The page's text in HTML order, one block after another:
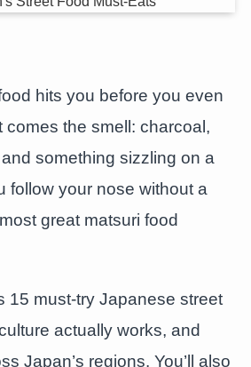
hits you before you even
comes the smell: charcoal,
something sizzling on a
follow your nose without a
great matsuri food
15 must-try Japanese street
actually works, and
Japan’s regions. You’ll also